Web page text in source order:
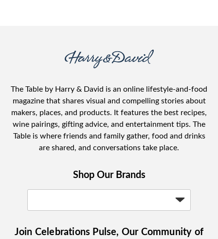
The Table by Harry & David is an online lifestyle-and-food
magazine that shares visual and compelling stories about
makers, places, and products. It features the best recipes,
wine pairings, gifting advice, and entertainment tips. The
Table is where friends and family gather, food and drinks
are shared, and conversations take place.
Shop Our Brands
Join Celebrations Pulse, Our Community of